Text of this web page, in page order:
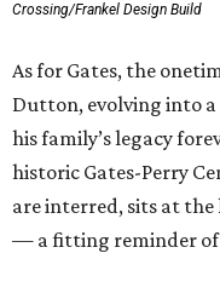
Crossing/Frankel Design Build
As for Gates, the
Dutton, evolving into
his family’s legacy
historic Gates-Perry
are interred, sits at the
— a fitting reminder of